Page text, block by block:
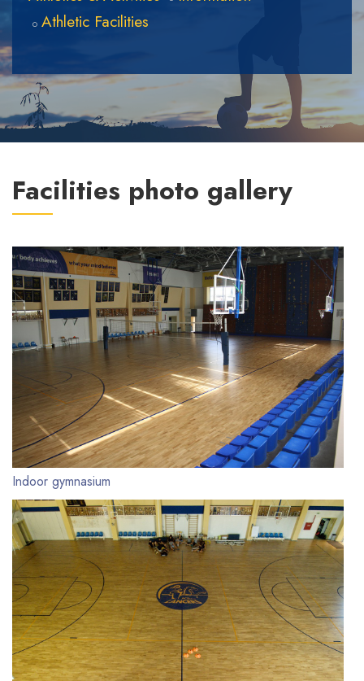
Athletic Facilities
Facilities photo gallery
Indoor gymnasium